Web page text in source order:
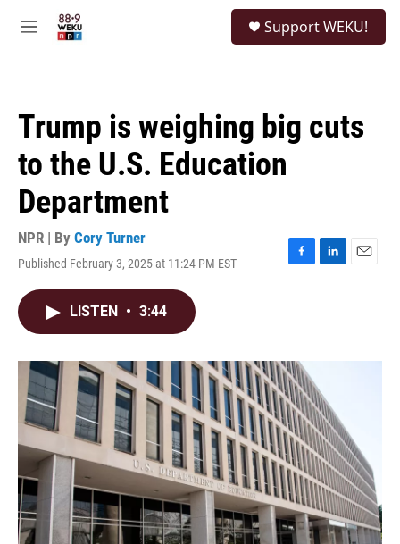
M
Support WEKU!
Trump is weighing big cuts
to the U.S. Education
Department
NPR | By Cory Turner
Published February 3, 2025 at 11:24 PM EST
F
o
k
L
E
LISTEN • 3:44